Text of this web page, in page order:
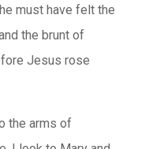
must have felt the
the brunt of
Jesus rose
the arms of